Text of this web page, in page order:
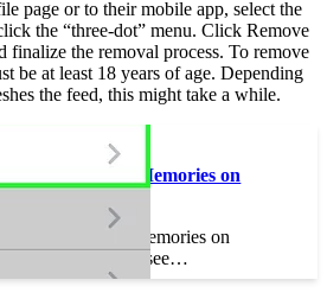
page or to their mobile app, select the
the “three-dot” menu. Click Remove
finalize the removal process. To remove
be at least 18 years of age. Depending
the feed, this might take a while.
the same subject :
Do I See Past Memories on
Do I See Past Memories on
How do I see…